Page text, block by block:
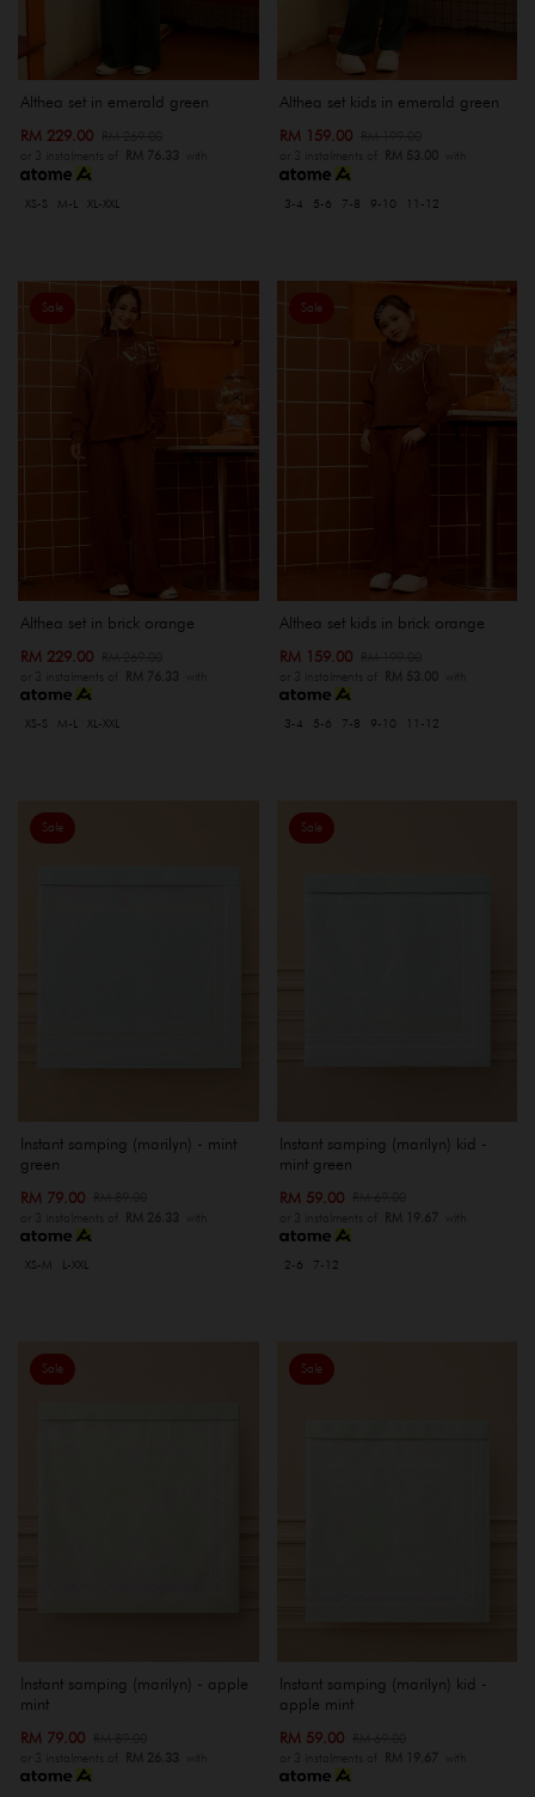
Althea set in emerald green
RM 229.00
or 3 instalments of RM 76.33 with
XS-S M-L XL-XXL
Althea set kids in emerald green
RM 159.00
or 3 instalments of RM 53.00with
3-4 5-6 7-8 9-10 11-12
Sale
Althea set in brick orange
RM 229.00
or 3 instalments of RM 76.33 with
XS-S M-L XL-XXL
Sale
Althea set kids in brick orange
RM 159.00
or 3 instalments of RM 53.00with
3-4 5-6 7-8 9-10 11-12
Sale
Instant samping (marilyn) - mint
green
RM 79.00
or 3 instalments of RM 26.33 with
XS-M L-XXL
Sale
Instant samping (marilyn) kid -
mint green
RM 59.00
or 3 instalments of RM 19.67 with
2-6 7-12
Sale
Instant samping (marilyn) - apple
mint
RM 79.00
or 3 instalments of RM 26.33 with
Sale
Instant samping (marilyn) kid -
apple mint
RM 59.00
or 3 instalments of RM 19.67 with